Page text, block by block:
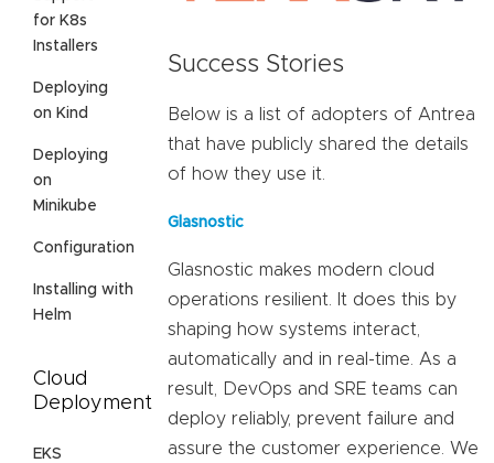
for K8s
Installers
Deploying
on Kind
Deploying
on
Minikube
Configuration
Installing with
Helm
Cloud
Deployment
EKS
Success Stories
Below is a list of adopters of Antrea
that have publicly shared the details
of how they use it.
Glasnostic
Glasnostic makes modern cloud
operations resilient. It does this by
shaping how systems interact,
automatically and in real-time. As a
result, DevOps and SRE teams can
deploy reliably, prevent failure and
assure the customer experience. We